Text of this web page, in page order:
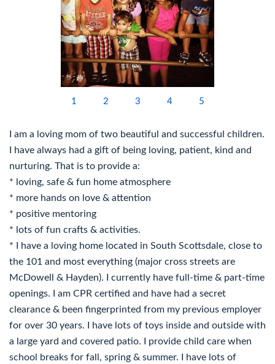
1 2 3 4 5
I am a loving mom of two beautiful and successful children.
I have always had a gift of being loving, patient, kind and
nurturing. That is to provide a:
* loving, safe & fun home atmosphere
* more hands on love & attention
* positive mentoring
* lots of fun crafts & activities.
* I have a loving home located in South Scottsdale, close to
the 101 and most everything (major cross streets are
McDowell & Hayden). I currently have full-time & part-time
openings. I am CPR certified and have had a secret
clearance & been fingerprinted from my previous employer
for over 30 years. I have lots of toys inside and outside with
a large yard and covered patio. I provide child care when
school breaks for fall, spring & summer. I have lots of